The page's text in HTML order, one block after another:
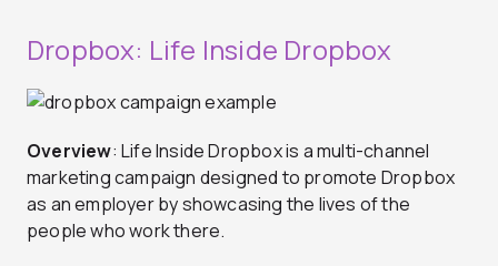
Dropbox: Life Inside Dropbox
Overview: Life Inside Dropbox is a multi-channel
marketing campaign designed to promote Dropbox
as an employer by showcasing the lives of the
people who work there.